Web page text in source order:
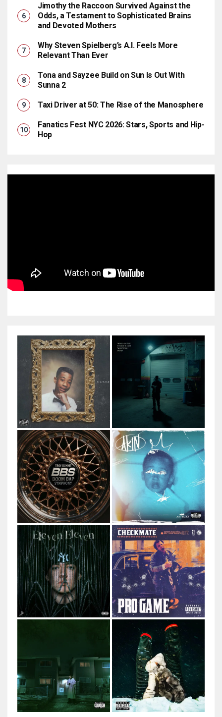
Jimothy the Raccoon Survived Against the
Odds, a Testament to Sophisticated Brains
and Devoted Mothers
Why Steven Spielberg’s A.I. Feels More
Relevant Than Ever
Tona and Sayzee Build on Sun Is Out With
Sunna 2
Taxi Driver at 50: The Rise of the Manosphere
Fanatics Fest NYC 2026: Stars, Sports and Hip-
Hop